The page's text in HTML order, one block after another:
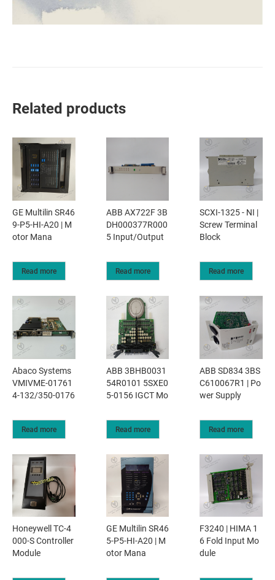
Related products
GE Multilin SR46
9-P5-HI-A20 | M
otor Mana
Read more
ABB AX722F 3B
DH000377R000
5 Input/Output
Read more
SCXI-1325 - NI |
Screw Terminal
Block
Read more
Abaco Systems
VMIVME-01761
4-132/350-0176
Read more
ABB 3BHB0031
54R0101 5SXE0
5-0156 IGCT Mo
Read more
ABB SD834 3BS
C610067R1 | Po
wer Supply
Read more
Honeywell TC-4
000-S Controller
Module
GE Multilin SR46
5-P5-HI-A20 | M
otor Mana
F3240 | HIMA 1
6 Fold Input Mo
dule